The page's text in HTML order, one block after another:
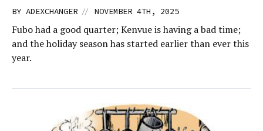
BY ADEXCHANGER // NOVEMBER 4TH, 2025
Fubo had a good quarter; Kenvue is having a bad time;
and the holiday season has started earlier than ever this
year.